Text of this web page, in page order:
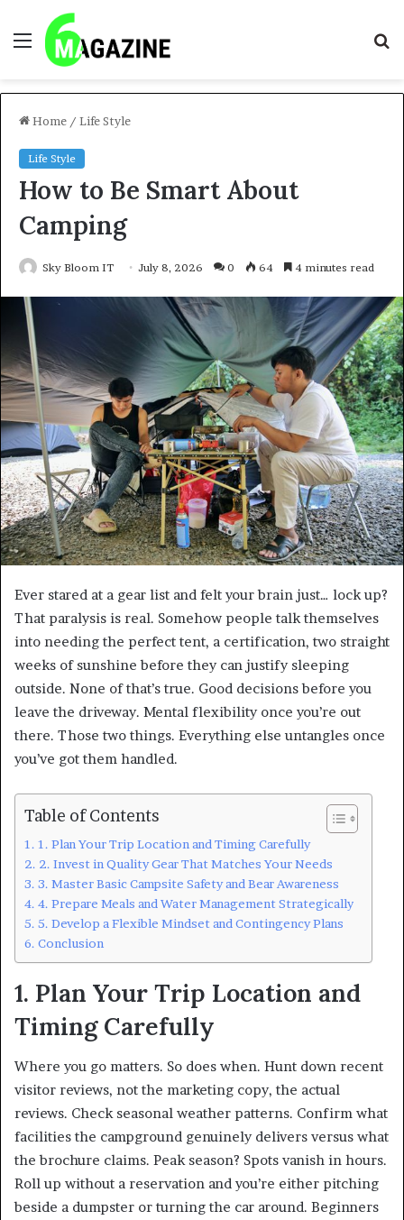
Menu
Home / Life Style
Life Style
How to Be Smart About
Camping
Sky Bloom IT July 8, 2026 0 64 4 minutes read
Ever stared at a gear list and felt your brain just… lock up?
That paralysis is real. Somehow people talk themselves
into needing the perfect tent, a certification, two straight
weeks of sunshine before they can justify sleeping
outside. None of that’s true. Good decisions before you
leave the driveway. Mental flexibility once you’re out
there. Those two things. Everything else untangles once
you’ve got them handled.
Table of Contents
1. Plan Your Trip Location and Timing Carefully
2. Invest in Quality Gear That Matches Your Needs
3. Master Basic Campsite Safety and Bear Awareness
4. Prepare Meals and Water Management Strategically
5. Develop a Flexible Mindset and Contingency Plans
Conclusion
1. Plan Your Trip Location and
Timing Carefully
Where you go matters. So does when. Hunt down recent
visitor reviews, not the marketing copy, the actual
reviews. Check seasonal weather patterns. Confirm what
facilities the campground genuinely delivers versus what
the brochure claims. Peak season? Spots vanish in hours.
Roll up without a reservation and you’re either pitching
beside a dumpster or turning the car around. Beginners